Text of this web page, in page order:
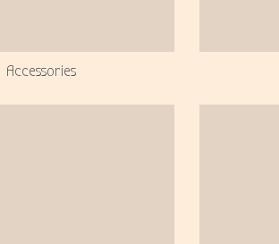
Accessories